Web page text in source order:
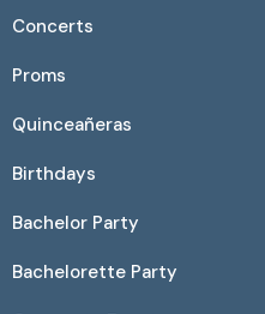
Concerts
Proms
Quinceañeras
Birthdays
Bachelor Party
Bachelorette Party